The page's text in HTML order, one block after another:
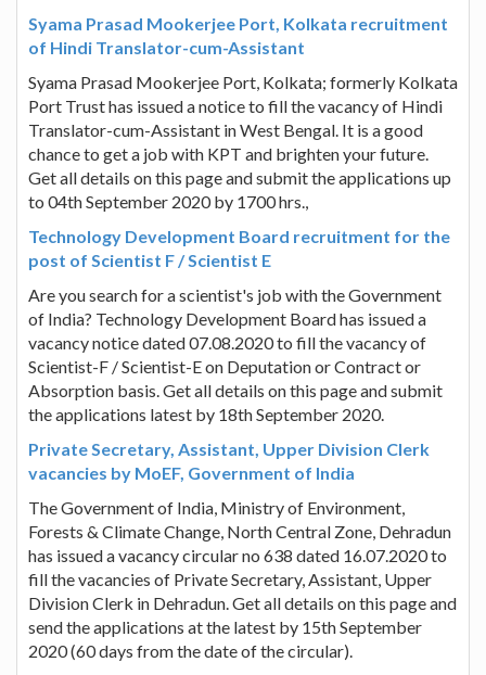
Syama Prasad Mookerjee Port, Kolkata recruitment
of Hindi Translator-cum-Assistant
Syama Prasad Mookerjee Port, Kolkata; formerly Kolkata
Port Trust has issued a notice to fill the vacancy of Hindi
Translator-cum-Assistant in West Bengal. It is a good
chance to get a job with KPT and brighten your future.
Get all details on this page and submit the applications up
to 04th September 2020 by 1700 hrs.,
Technology Development Board recruitment for the
post of Scientist F / Scientist E
Are you search for a scientist's job with the Government
of India? Technology Development Board has issued a
vacancy notice dated 07.08.2020 to fill the vacancy of
Scientist-F / Scientist-E on Deputation or Contract or
Absorption basis. Get all details on this page and submit
the applications latest by 18th September 2020.
Private Secretary, Assistant, Upper Division Clerk
vacancies by MoEF, Government of India
The Government of India, Ministry of Environment,
Forests & Climate Change, North Central Zone, Dehradun
has issued a vacancy circular no 638 dated 16.07.2020 to
fill the vacancies of Private Secretary, Assistant, Upper
Division Clerk in Dehradun. Get all details on this page and
send the applications at the latest by 15th September
2020 (60 days from the date of the circular).